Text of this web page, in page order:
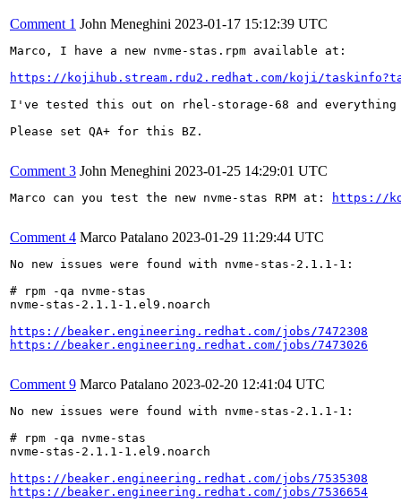
Comment 1 John Meneghini 2023-01-17 15:12:39 UTC
Marco, I have a new nvme-stas.rpm available at:
https://kojihub.stream.rdu2.redhat.com/koji/
I've tested this out on rhel-storage-68 and
Please set QA+ for this BZ.
Comment 3 John Meneghini 2023-01-25 14:29:01 UTC
Marco can you test the new nvme-stas RPM at: https://
Comment 4 Marco Patalano 2023-01-29 11:29:44 UTC
No new issues were found with nvme-stas-2.1.1-1:
# rpm -qa nvme-stas
nvme-stas-2.1.1-1.el9.noarch
https://beaker.engineering.redhat.com/jobs/7472308
https://beaker.engineering.redhat.com/jobs/7473026
Comment 9 Marco Patalano 2023-02-20 12:41:04 UTC
No new issues were found with nvme-stas-2.1.1-1:
# rpm -qa nvme-stas
nvme-stas-2.1.1-1.el9.noarch
https://beaker.engineering.redhat.com/jobs/7535308
https://beaker.engineering.redhat.com/jobs/7536654